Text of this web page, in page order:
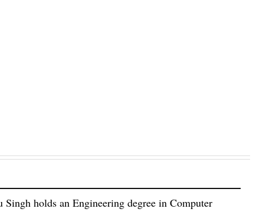
Singh holds an Engineering degree in Computer